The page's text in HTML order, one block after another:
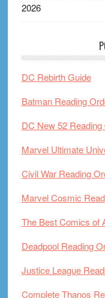
2026
DC Rebirth Guide
Batman Reading
DC New 52 Reading
Marvel Ultimate
Civil War Reading
Marvel Cosmic
The Best Comics of
Deadpool Reading
Justice League
Complete Thanos